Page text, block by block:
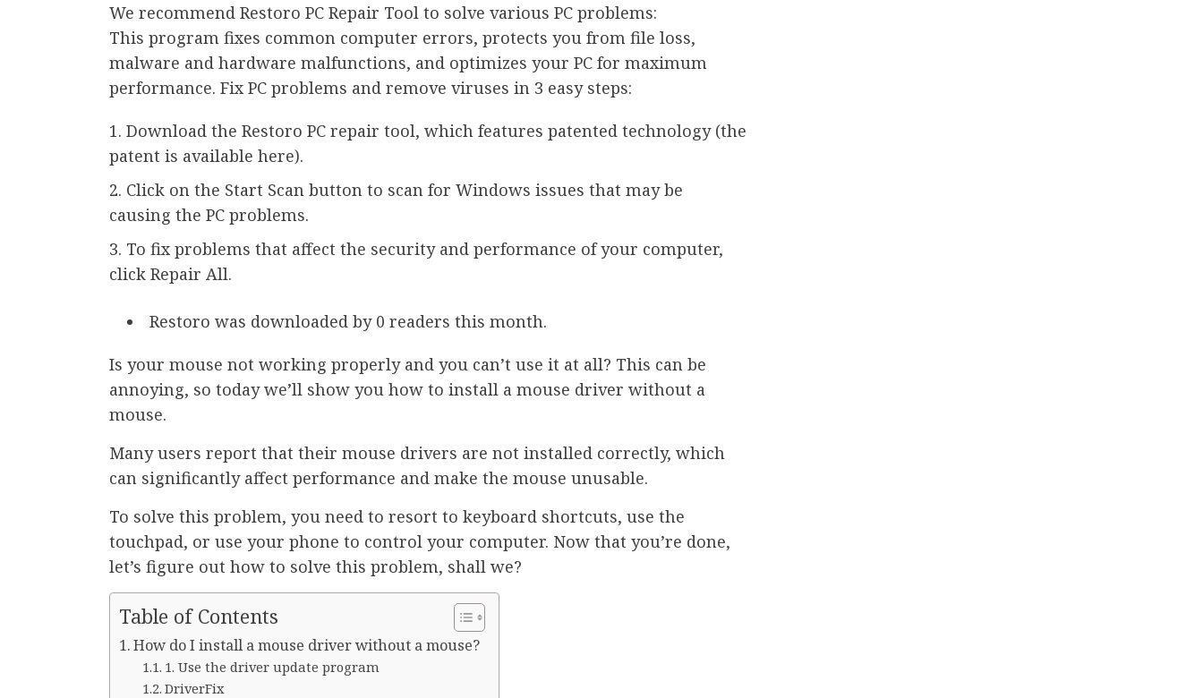
We recommend Restoro PC Repair Tool to solve various PC problems:
This program fixes common computer errors, protects you from file loss,
malware and hardware malfunctions, and optimizes your PC for maximum
performance. Fix PC problems and remove viruses in 3 easy steps:
Download the Restoro PC repair tool, which features patented technology (the
patent is available here).
Click on the Start Scan button to scan for Windows issues that may be
causing the PC problems.
To fix problems that affect the security and performance of your computer,
click Repair All.
Restoro was downloaded by 0 readers this month.
Is your mouse not working properly and you can’t use it at all? This can be
annoying, so today we’ll show you how to install a mouse driver without a
mouse.
Many users report that their mouse drivers are not installed correctly, which
can significantly affect performance and make the mouse unusable.
To solve this problem, you need to resort to keyboard shortcuts, use the
touchpad, or use your phone to control your computer. Now that you’re done,
let’s figure out how to solve this problem, shall we?
Table of Contents
How do I install a mouse driver without a mouse?
1. Use the driver update program
DriverFix